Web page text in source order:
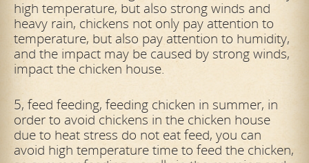
high temperature, but also strong winds and
heavy rain, chickens not only pay attention to
temperature, but also pay attention to humidity,
and the impact may be caused by strong winds,
impact the chicken house.
5, feed feeding, feeding chicken in summer, in
order to avoid chickens in the chicken house
due to heat stress do not eat feed, you can
avoid high temperature time to feed the chicken,